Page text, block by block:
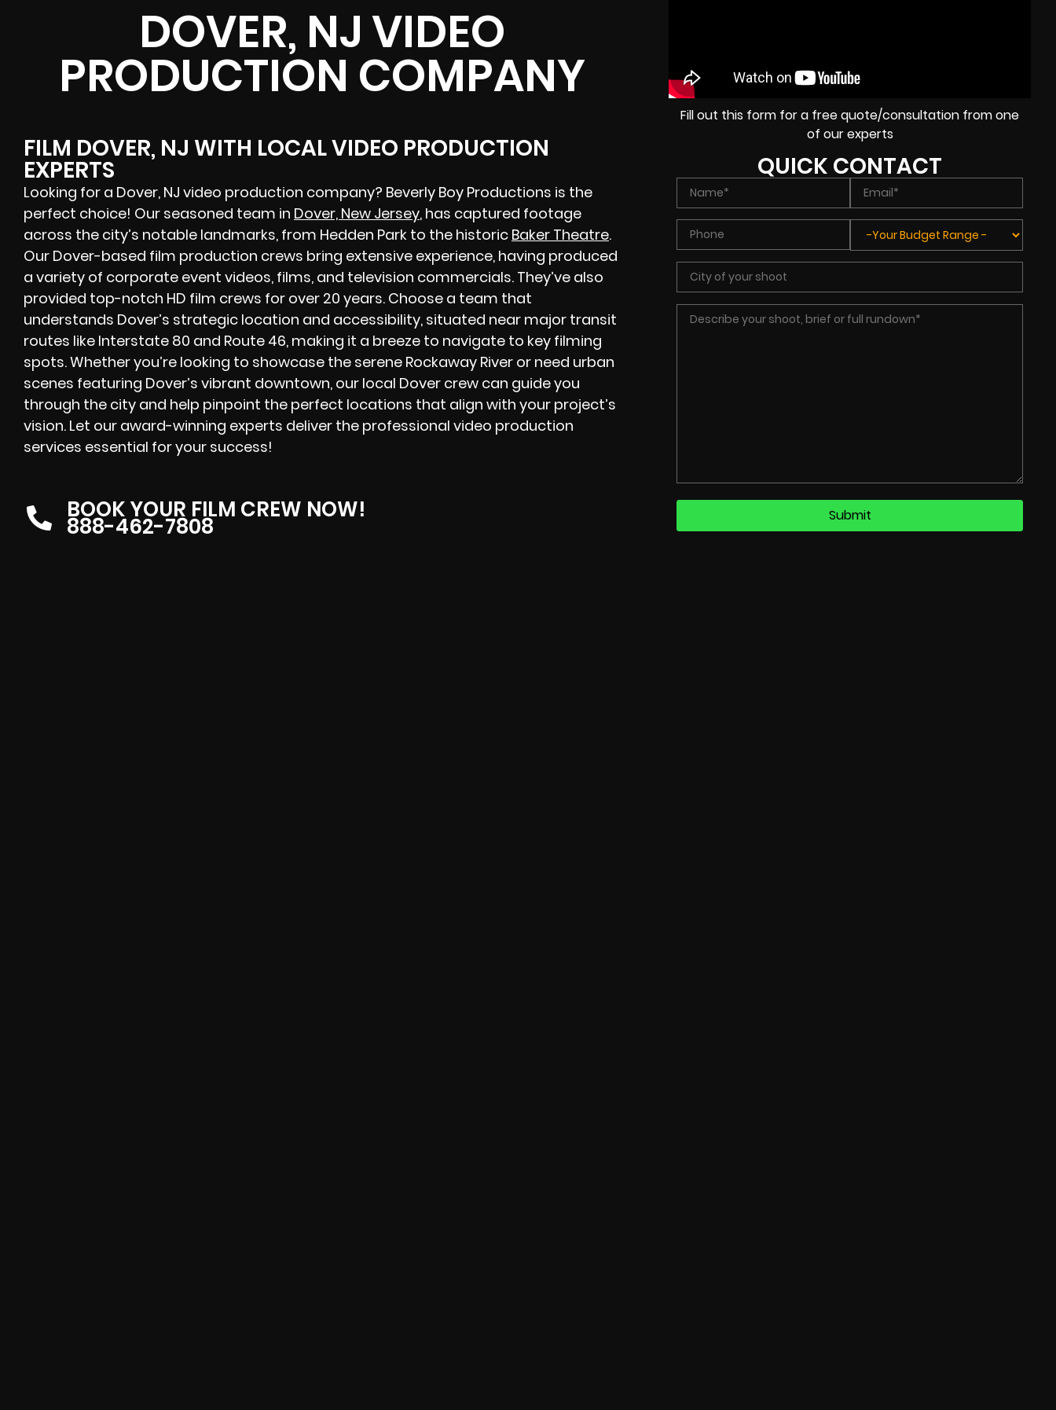
DOVER, NJ VIDEO
PRODUCTION COMPANY
FILM DOVER, NJ WITH LOCAL VIDEO PRODUCTION
EXPERTS
Looking for a Dover, NJ video production company? Beverly Boy Productions is the
perfect choice! Our seasoned team in Dover, New Jersey, has captured footage
across the city’s notable landmarks, from Hedden Park to the historic Baker Theatre.
Our Dover-based film production crews bring extensive experience, having produced
a variety of corporate event videos, films, and television commercials. They’ve also
provided top-notch HD film crews for over 20 years. Choose a team that
understands Dover’s strategic location and accessibility, situated near major transit
routes like Interstate 80 and Route 46, making it a breeze to navigate to key filming
spots. Whether you’re looking to showcase the serene Rockaway River or need urban
scenes featuring Dover’s vibrant downtown, our local Dover crew can guide you
through the city and help pinpoint the perfect locations that align with your project’s
vision. Let our award-winning experts deliver the professional video production
services essential for your success!
BOOK YOUR FILM CREW NOW!
888-462-7808
Fill out this form for a free quote/consultation from one
of our experts
QUICK CONTACT